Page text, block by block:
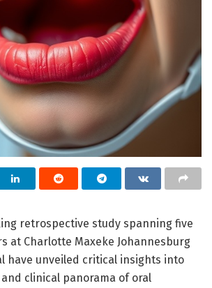
retrospective study spanning five
at Charlotte Maxeke Johannesburg
have unveiled critical insights into
clinical panorama of oral